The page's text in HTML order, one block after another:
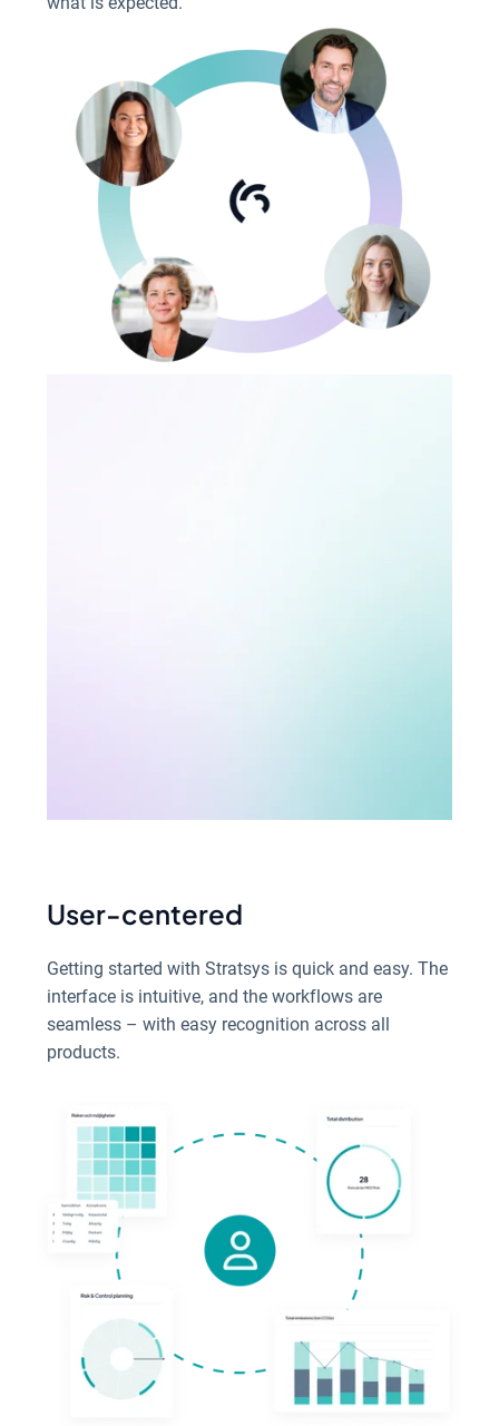
User-centered
Getting started with Stratsys is quick and easy. The
interface is intuitive, and the workflows are
seamless – with easy recognition across all
products.